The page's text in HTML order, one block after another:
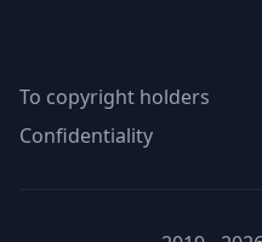
To copyright holders
Confidentiality